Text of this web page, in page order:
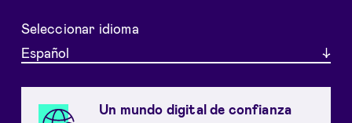
Seleccionar idioma
Español
Un mundo digital de confianza